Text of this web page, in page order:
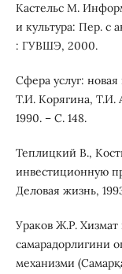
Кастельс М.
и культура: Пер. с
: ГУВШЭ, 2000.
Сфера услуг:
Т.И. Корягина, Т.И.
1990. – С. 148.
Теплицкий В.,
инвестиционную
Деловая жизнь,
Ураков Ж.Р. Хизмат
самарадорлигини
механизми